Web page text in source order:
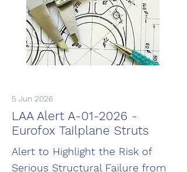
5 Jun 2026
LAA Alert A-01-2026 -
Eurofox Tailplane Struts
Alert to Highlight the Risk of
Serious Structural Failure from